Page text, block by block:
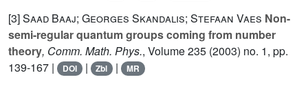
[3]Saad Baaj; Georges Skandalis; Stefaan Vaes Non-
semi-regular quantum groups coming from number
theory, Comm. Math. Phys., Volume 235 (2003) no. 1, pp.
139-167 |
DOI | Zbl | MR